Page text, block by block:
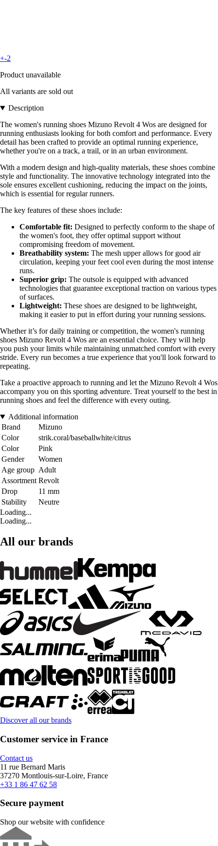
+-2
Product unavailable
All variants are sold out
Description
The women's running shoes Mizuno Revolt 4 Wos are designed for
running enthusiasts looking for both comfort and performance. Every
detail has been crafted to provide an optimal running experience,
whether you're on a track, a trail, or in an urban environment.
With a modern design and high-quality materials, these shoes combine
style and functionality. The innovative technology integrated into the
sole ensures excellent cushioning, reducing the impact on the joints,
which is essential for regular runners.
The key features of these shoes include:
Comfortable fit: Designed to perfectly conform to the shape of
the women's foot, they offer optimal support without
compromising freedom of movement.
Breathability system: The mesh upper allows for good air
circulation, keeping your feet cool even during the most intense
runs.
Superior grip: The outsole is equipped with advanced
technologies that guarantee exceptional traction on various types
of surfaces.
Lightweight: These shoes are designed to be lightweight,
making it easier to put in effort during your running sessions.
Whether it’s for daily training or competition, the women's running
shoes Mizuno Revolt 4 Wos are an essential choice. They will help
you push your limits while maintaining unmatched comfort with every
stride. Every run becomes a true experience that you'll look forward to
repeating.
Take a proactive approach to running and let the Mizuno Revolt 4 Wos
accompany you on this sporting adventure. Treat yourself to the best in
running shoes and feel the difference with every outing.
Additional information
Brand
Mizuno
Color
strik.coral/baseballwhite/citrus
Color
Pink
Gender
Women
Age group Adult
Assortment Revolt
Drop
11 mm
Stability
Neutre
Loading...
Loading...
All our brands
Discover all our brands
Customer service in France
Contact us
11 rue Bernard Maris
37270 Montlouis-sur-Loire, France
+33 1 86 47 62 58
Secure payment
Shop our website with confidence